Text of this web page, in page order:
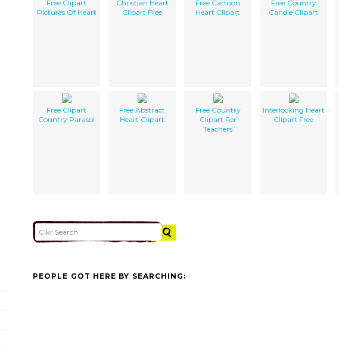
Free Clipart
Pictures Of Heart
Christian Heart
Clipart Free
Free Cartoon
Heart Clipart
Free Country
Candle Clipart
Free Clipart
Country Parasol
Free Abstract
Heart Clipart
Free Country
Clipart For
Teachers
Interlocking Heart
Clipart Free
PEOPLE GOT HERE BY SEARCHING: